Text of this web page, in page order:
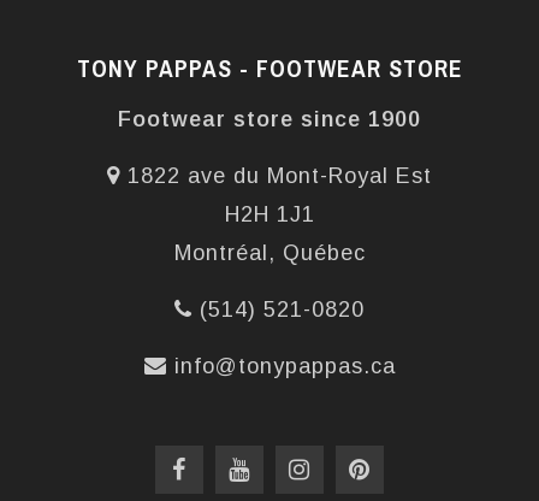
TONY PAPPAS - FOOTWEAR STORE
Footwear store since 1900
1822 ave du Mont-Royal Est
H2H 1J1
Montréal, Québec
(514) 521-0820
info@tonypappas.ca